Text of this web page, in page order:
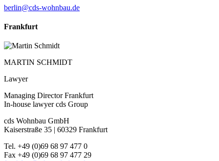
berlin@cds-wohnbau.de
Frankfurt
MARTIN SCHMIDT
Lawyer
Managing Director Frankfurt
In-house lawyer cds Group
cds Wohnbau GmbH
Kaiserstraße 35 | 60329 Frankfurt
Tel. +49 (0)69 68 97 477 0
Fax +49 (0)69 68 97 477 29